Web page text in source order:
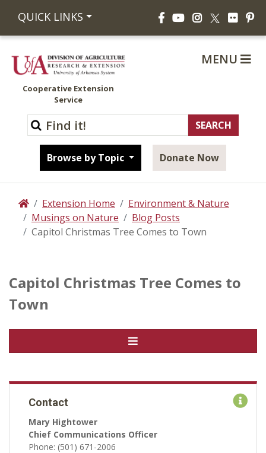
QUICK LINKS FacebookYouTubeInstagram
X Flickr
Cooperative Extension
Service
Browse by Topic Donate Now
MENU
HomeExtension Home
Environment & Nature
Musings on Nature
Blog Posts
Capitol Christmas Tree Comes to Town
Capitol Christmas Tree Comes to
Town
Contact
Mary Hightower
Chief Communications Officer
Phone: (501) 671-2006